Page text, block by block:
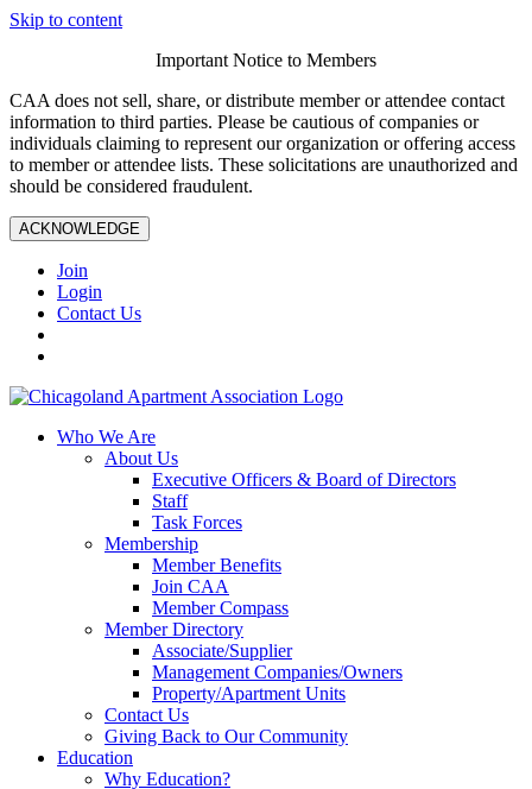
Skip to content
Important Notice to Members
CAA does not sell, share, or distribute member or attendee contact
information to third parties. Please be cautious of companies or
individuals claiming to represent our organization or offering access
to member or attendee lists. These solicitations are unauthorized and
should be considered fraudulent.
ACKNOWLEDGE
Join
Login
Contact Us
Who We Are
About Us
Executive Officers & Board of Directors
Staff
Task Forces
Membership
Member Benefits
Join CAA
Member Compass
Member Directory
Associate/Supplier
Management Companies/Owners
Property/Apartment Units
Contact Us
Giving Back to Our Community
Education
Why Education?